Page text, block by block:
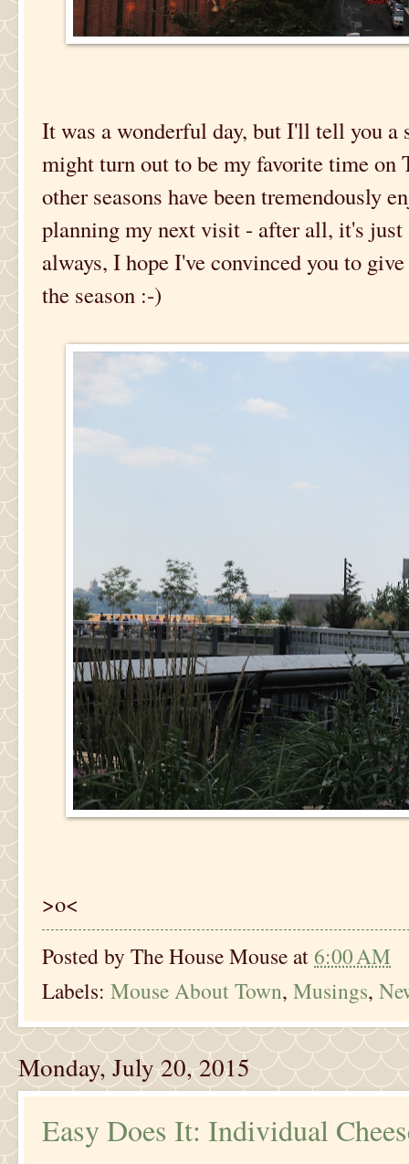
It was a wonderful day, but I'll tell you a
might turn out to be my favorite time on
other seasons have been tremendously
planning my next visit - after all, it's just
always, I hope I've convinced you to
the season :-)
>o<
Posted by The House Mouse at6:00 AM
Labels: Mouse About Town, Musings,
Monday, July 20, 2015
Easy Does It: Individual